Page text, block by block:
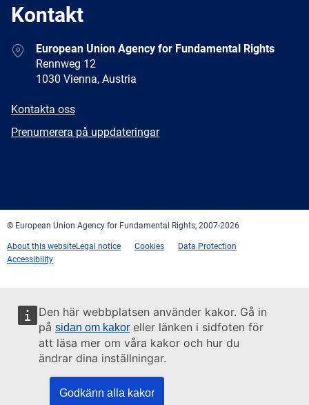
Den här webbplatsen använder kakor. Gå in
på sidan om kakor eller länken i sidfoten för
att läsa mer om våra kakor och hur du
ändrar dina inställningar.
Godkänn alla kakor
Kontakt
AddressEuropean Union Agency for Fundamental Rights
Rennweg 12
1030 Vienna, Austria
E-
Kontakta oss
Newsletter
Prenumerera på uppdateringar
© European Union Agency for Fundamental Rights, 2007-2026
About this websiteLegal notice Cookies
Data Protection
Accessibility